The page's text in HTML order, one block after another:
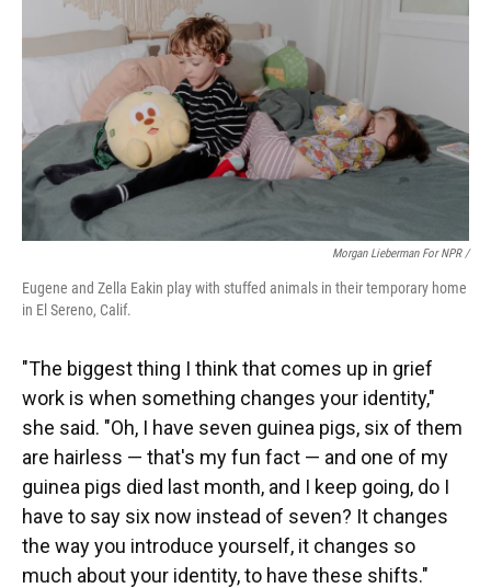
Morgan Lieberman For NPR /
Eugene and Zella Eakin play with stuffed animals in their temporary home
in El Sereno, Calif.
"The biggest thing I think that comes up in grief
work is when something changes your identity,"
she said. "Oh, I have seven guinea pigs, six of them
are hairless — that's my fun fact — and one of my
guinea pigs died last month, and I keep going, do I
have to say six now instead of seven? It changes
the way you introduce yourself, it changes so
much about your identity, to have these shifts."